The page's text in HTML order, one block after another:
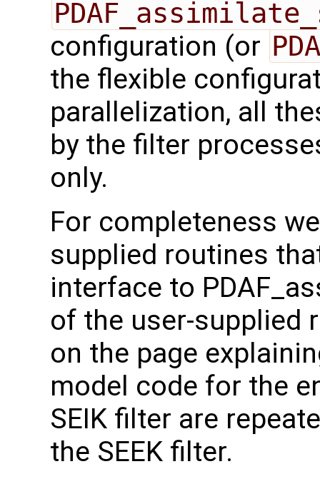
configuration (or
the flexible
parallelization, all
by the filter
only.
For completeness
supplied routines
interface to
of the user-supplied
on the page
model code for the
SEIK filter are
the SEEK filter.